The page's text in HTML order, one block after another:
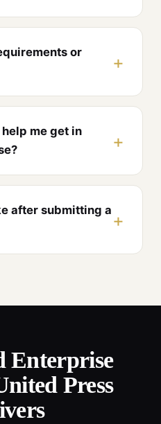
or
me get in
after submitting a
Enterprise
Press